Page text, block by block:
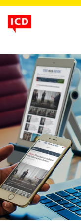
trusted
project
the hindu
client
kasturi and